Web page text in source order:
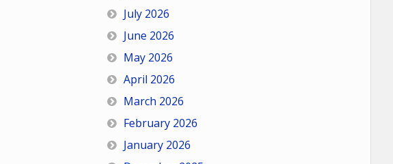
July 2026
June 2026
May 2026
April 2026
March 2026
February 2026
January 2026